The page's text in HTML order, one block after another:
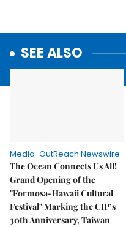
SEE ALSO
Media-OutReach Newswire
The Ocean Connects Us All!
Grand Opening of the
"Formosa-Hawaii Cultural
Festival" Marking the CIP’s
30th Anniversary, Taiwan